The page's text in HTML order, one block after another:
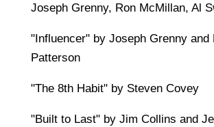
Joseph Grenny, Ron McMillan, Al
"Influencer" by Joseph Grenny and
Patterson
"The 8th Habit" by Steven Covey
"Built to Last" by Jim Collins and